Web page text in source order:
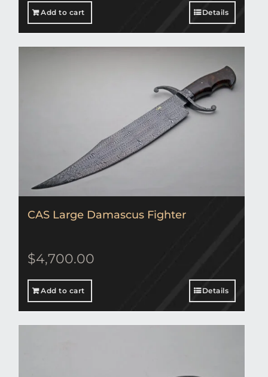
Add to cart Details
CAS Large Damascus Fighter
$4,700.00
Add to cart Details